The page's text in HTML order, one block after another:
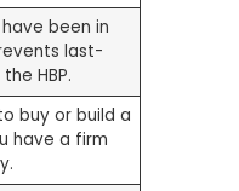
been in
last-
HBP.
buy or build a
have a firm